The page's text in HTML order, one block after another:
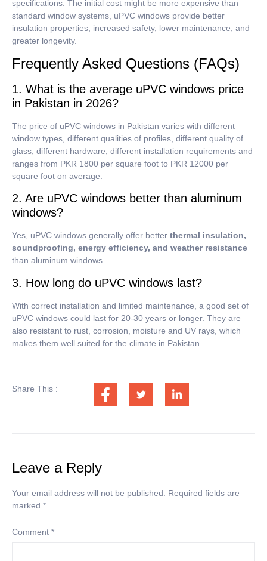
specifications. The initial cost might be more expensive than
standard window systems, uPVC windows provide better
insulation properties, increased safety, lower maintenance, and
greater longevity.
Frequently Asked Questions (FAQs)
1. What is the average uPVC windows price
in Pakistan in 2026?
The price of uPVC windows in Pakistan varies with different
window types, different qualities of profiles, different quality of
glass, different hardware, different installation requirements and
ranges from PKR 1800 per square foot to PKR 12000 per
square foot on average.
2. Are uPVC windows better than aluminum
windows?
Yes, uPVC windows generally offer better thermal insulation,
soundproofing, energy efficiency, and weather resistance
than aluminum windows.
3. How long do uPVC windows last?
With correct installation and limited maintenance, a good set of
uPVC windows could last for 20-30 years or longer. They are
also resistant to rust, corrosion, moisture and UV rays, which
makes them well suited for the climate in Pakistan.
Share This :
Leave a Reply
Your email address will not be published.
Required fields are
marked *
Comment *